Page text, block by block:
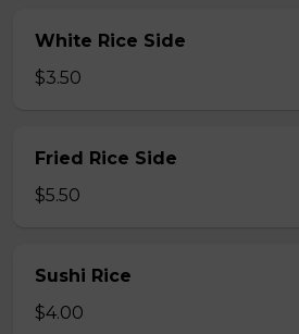
White Rice Side
$3.50
Fried Rice Side
$5.50
Sushi Rice
$4.00